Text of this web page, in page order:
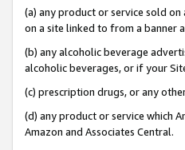
(a) any product or service sold
on a site linked to from a banner
(b) any alcoholic beverage
alcoholic beverages, or if your
(c) prescription drugs, or any
(d) any product or service which
Amazon and Associates Central.